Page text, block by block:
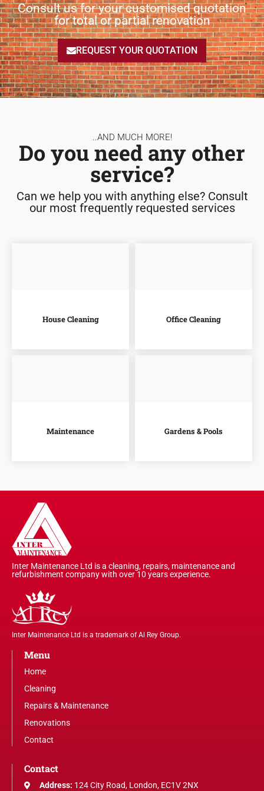
Consult us for your customised quotation
for total or partial renovation
REQUEST YOUR QUOTATION
..AND MUCH MORE!
Do you need any other
service?
Can we help you with anything else? Consult
our most frequently requested services
House Cleaning Office Cleaning
Maintenance Gardens & Pools
Inter Maintenance Ltd is a cleaning, repairs, maintenance and
refurbishment company with over 10 years experience.
Inter Maintenance Ltd is a trademark of Al Rey Group.
Menu
Home
Cleaning
Repairs & Maintenance
Renovations
Contact
Contact
Address: 124 City Road, London, EC1V 2NX